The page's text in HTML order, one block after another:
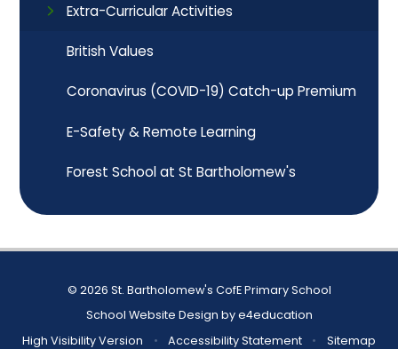
Extra-Curricular Activities
British Values
Coronavirus (COVID-19) Catch-up Premium
E-Safety & Remote Learning
Forest School at St Bartholomew's
© 2026 St. Bartholomew's CofE Primary School
School Website Design bye4education
High Visibility Version
• Accessibility Statement •
Sitemap